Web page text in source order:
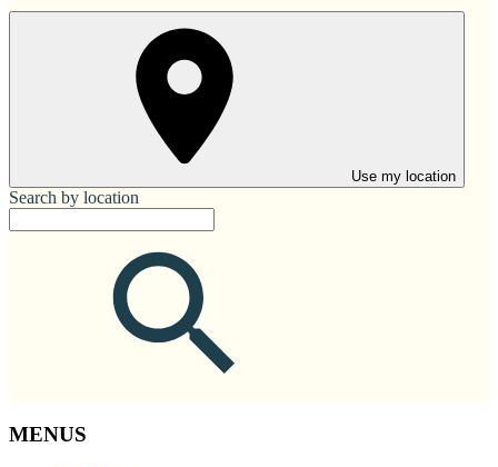
Use my location
Search by location
MENUS